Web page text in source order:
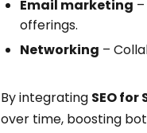
Email marketing
offerings.
Networking –
By integrating SEO for
over time, boosting